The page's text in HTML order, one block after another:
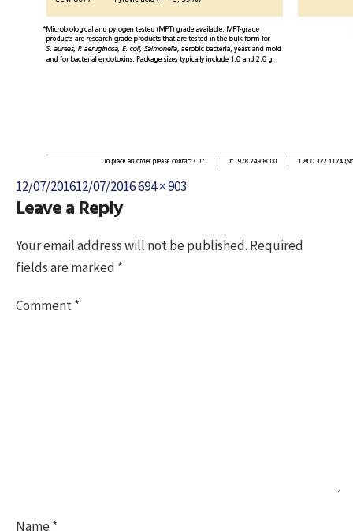
Posted
on
12/07/201612/07/2016Full
694 × 903
Leave a Reply
Your email address will not be published. Required
fields are marked *
Comment*
Name*